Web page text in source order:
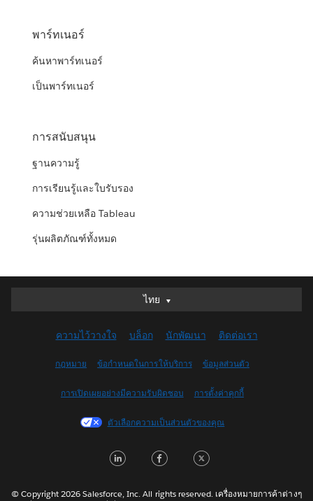
พาร์ทเนอร์
ค้นหาพาร์ทเนอร์
เป็นพาร์ทเนอร์
การสนับสนุน
ฐานความรู้
การเรียนรู้และใบรับรอง
ความช่วยเหลือ Tableau
รุ่นผลิตภัณฑ์ทั้งหมด
ไทย
ไทย
English (UK)
English (US)
Français (Canada)
Français (France)
日本語
Nederlands
ความไว้วางใจ บล็อก นักพัฒนา ติดต่อเรา
กฎหมาย ข้อกำหนดในการให้บริการ ข้อมูลส่วนตัว
การเปิดเผยอย่างมีความรับผิดชอบ การตั้งค่าคุกกี้
ตัวเลือกความเป็นส่วนตัวของคุณ
LinkedInFacebook
© Copyright 2026 Salesforce, Inc. All rights reserved. เครื่องหมายการค้าต่างๆ